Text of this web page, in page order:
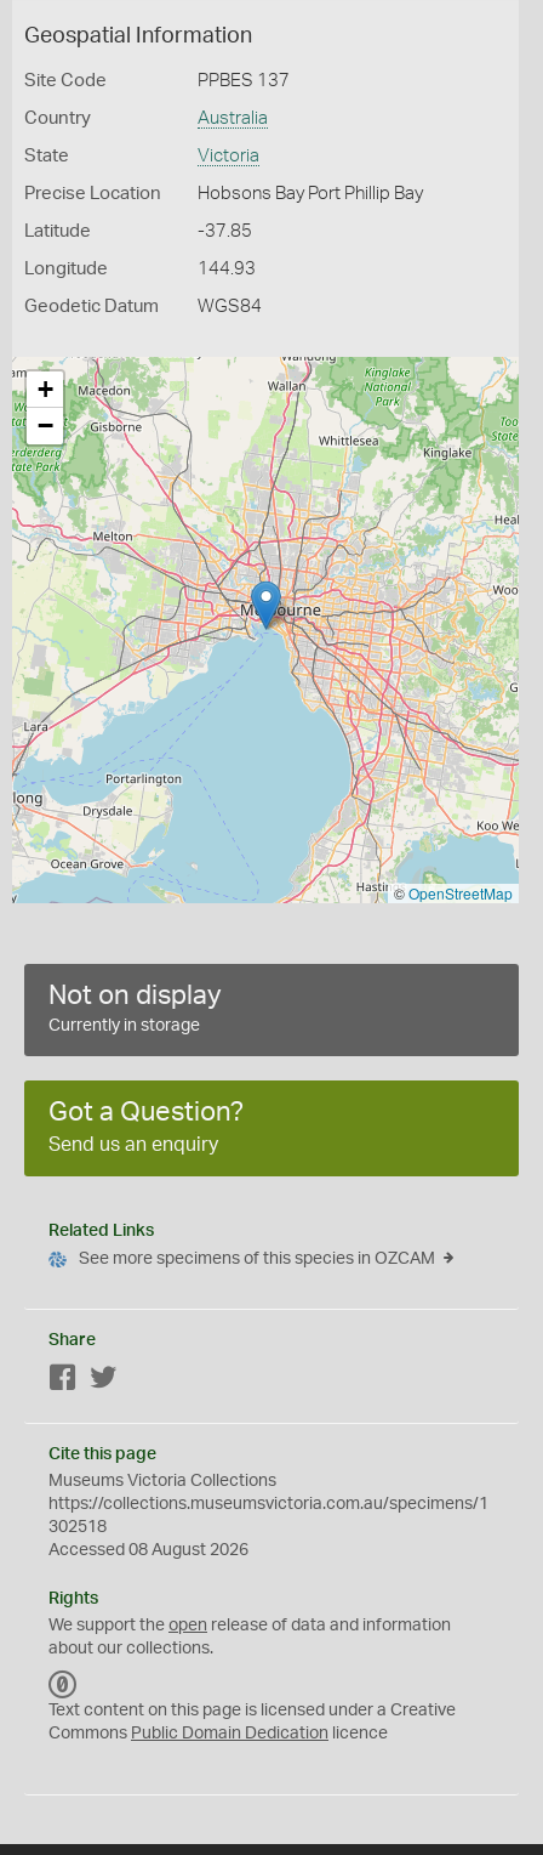
Geospatial Information
Site Code PPBES 137
Country Australia
State Victoria
Precise Location Hobsons Bay Port Phillip Bay
Latitude -37.85
Longitude 144.93
Geodetic Datum WGS84
+
−
©OpenStreetMap
Not on display
Currently in storage
Got a Question?
Send us an enquiry
Related Links
See more specimens of this species in OZCAM
Share
Facebook
Cite this page
Museums Victoria Collections
https://collections.museumsvictoria.com.au/specimens/1
302518
Accessed 08 August 2026
Rights
We support the open release of data and information
about our collections.
C
0
Text content on this page is licensed under a Creative
Commons Public Domain Dedication licence